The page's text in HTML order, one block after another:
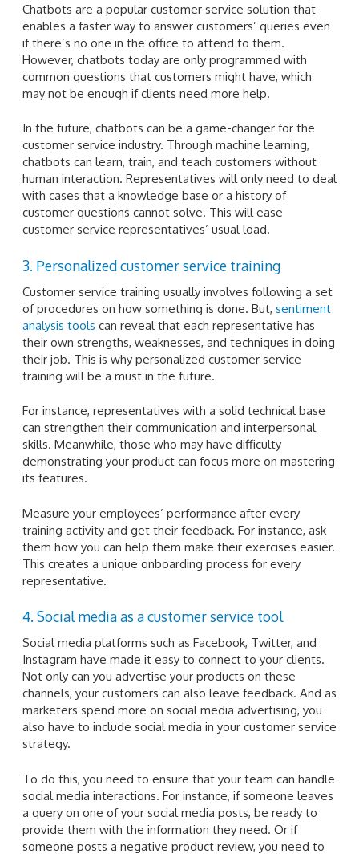
Chatbots are a popular customer service solution that
enables a faster way to answer customers’ queries even
if there’s no one in the office to attend to them.
However, chatbots today are only programmed with
common questions that customers might have, which
may not be enough if clients need more help.
In the future, chatbots can be a game-changer for the
customer service industry. Through machine learning,
chatbots can learn, train, and teach customers without
human interaction. Representatives will only need to deal
with cases that a knowledge base or a history of
customer questions cannot solve. This will ease
customer service representatives’ usual load.
3. Personalized customer service training
Customer service training usually involves following a set
of procedures on how something is done. But, sentiment
analysis tools can reveal that each representative has
their own strengths, weaknesses, and techniques in doing
their job. This is why personalized customer service
training will be a must in the future.
For instance, representatives with a solid technical base
can strengthen their communication and interpersonal
skills. Meanwhile, those who may have difficulty
demonstrating your product can focus more on mastering
its features.
Measure your employees’ performance after every
training activity and get their feedback. For instance, ask
them how you can help them make their exercises easier.
This creates a unique onboarding process for every
representative.
4. Social media as a customer service tool
Social media platforms such as Facebook, Twitter, and
Instagram have made it easy to connect to your clients.
Not only can you advertise your products on these
channels, your customers can also leave feedback. And as
marketers spend more on social media advertising, you
also have to include social media in your customer service
strategy.
To do this, you need to ensure that your team can handle
social media interactions. For instance, if someone leaves
a query on one of your social media posts, be ready to
provide them with the information they need. Or if
someone posts a negative product review, you need to